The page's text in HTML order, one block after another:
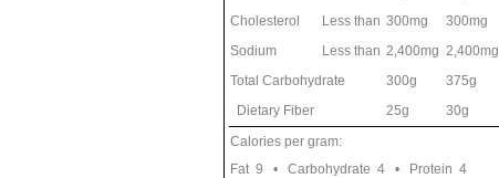
Cholesterol
Less than 300mg
300mg
Sodium
Less than 2,400mg 2,400mg
Total Carbohydrate
300g
375g
Dietary Fiber
25g
30g
Calories per gram:
Fat 9 • Carbohydrate 4 • Protein 4